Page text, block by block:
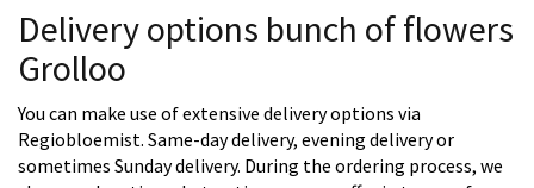
Delivery options bunch of flowers
Grolloo
You can make use of extensive delivery options via
Regiobloemist. Same-day delivery, evening delivery or
sometimes Sunday delivery. During the ordering process, we